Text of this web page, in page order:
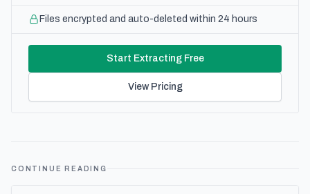
Files encrypted and auto-deleted within 24 hours
Start Extracting Free
View Pricing
CONTINUE READING